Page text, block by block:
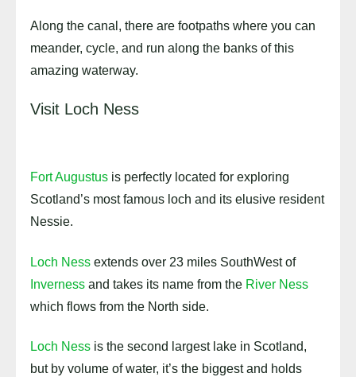
Along the canal, there are footpaths where you can
meander, cycle, and run along the banks of this
amazing waterway.
Visit Loch Ness
Fort Augustus is perfectly located for exploring
Scotland’s most famous loch and its elusive resident
Nessie.
Loch Ness extends over 23 miles SouthWest of
Inverness and takes its name from the River Ness
which flows from the North side.
Loch Ness is the second largest lake in Scotland,
but by volume of water, it’s the biggest and holds